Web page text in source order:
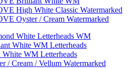
High White Classic Watermarked
Oyster / Cream Watermarked
White Letterheads WM
White WM Letterheads
WM Letterheads
/ Cream / Vellum Watermarked